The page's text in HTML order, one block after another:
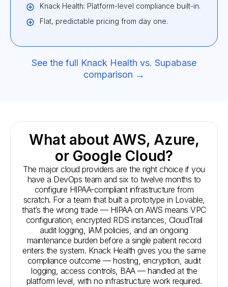
Knack Health: Platform-level compliance built-in.
Flat, predictable pricing from day one.
See the full Knack Health vs. Supabase
comparison →
What about AWS, Azure,
or Google Cloud?
The major cloud providers are the right choice if you
have a DevOps team and six to twelve months to
configure HIPAA-compliant infrastructure from
scratch. For a team that built a prototype in Lovable,
that’s the wrong trade — HIPAA on AWS means VPC
configuration, encrypted RDS instances, CloudTrail
audit logging, IAM policies, and an ongoing
maintenance burden before a single patient record
enters the system. Knack Health gives you the same
compliance outcome — hosting, encryption, audit
logging, access controls, BAA — handled at the
platform level, with no infrastructure work required.